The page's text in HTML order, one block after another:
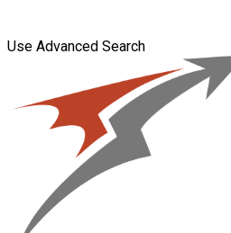
Use Advanced Search